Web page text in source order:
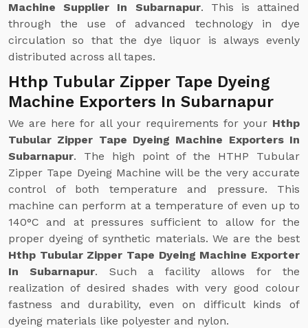
Machine Supplier In Subarnapur. This is attained
through the use of advanced technology in dye
circulation so that the dye liquor is always evenly
distributed across all tapes.
Hthp Tubular Zipper Tape Dyeing
Machine Exporters In Subarnapur
We are here for all your requirements for your Hthp
Tubular Zipper Tape Dyeing Machine Exporters In
Subarnapur. The high point of the HTHP Tubular
Zipper Tape Dyeing Machine will be the very accurate
control of both temperature and pressure. This
machine can perform at a temperature of even up to
140°C and at pressures sufficient to allow for the
proper dyeing of synthetic materials. We are the best
Hthp Tubular Zipper Tape Dyeing Machine Exporter
In Subarnapur. Such a facility allows for the
realization of desired shades with very good colour
fastness and durability, even on difficult kinds of
dyeing materials like polyester and nylon.